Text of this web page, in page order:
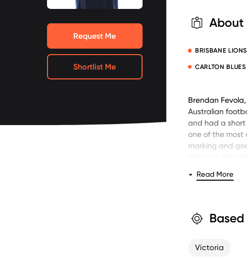
Request Me
Shortlist Me
About
BRISBANE LIONS
CARLTON BLUES
Brendan
Australian
and had a short
one of the most
marking and
(presented to
Fevola kicked
Following his
Read More
Based
Victoria